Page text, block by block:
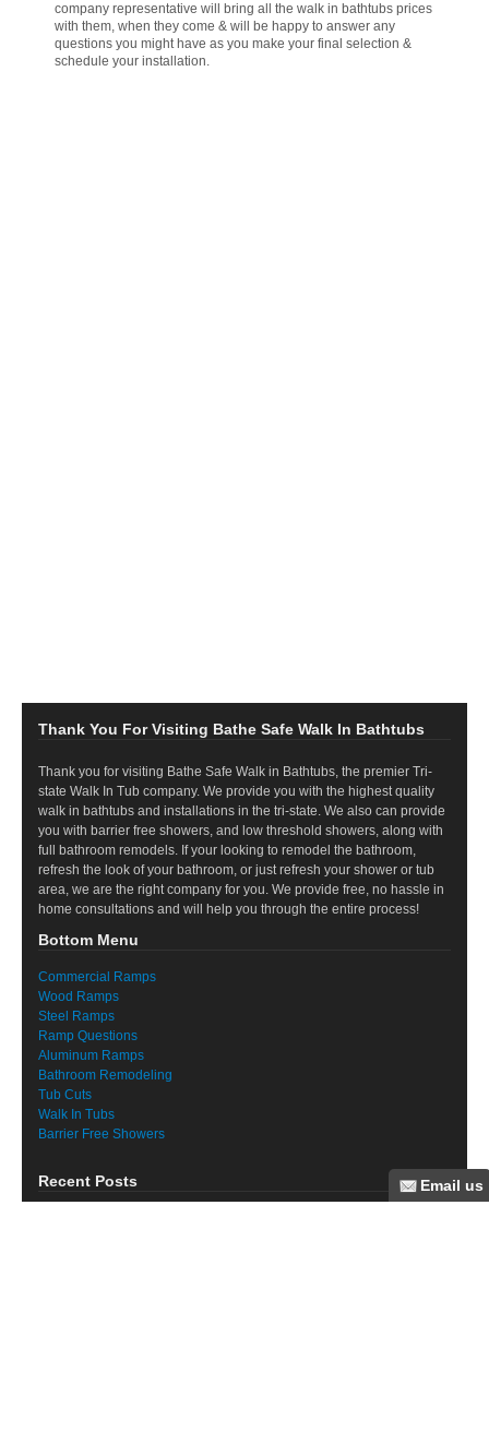
company representative will bring all the walk in bathtubs prices
with them, when they come & will be happy to answer any
questions you might have as you make your final selection &
schedule your installation.
Thank You For Visiting Bathe Safe Walk In Bathtubs
Thank you for visiting Bathe Safe Walk in Bathtubs, the premier Tri-
state Walk In Tub company. We provide you with the highest quality
walk in bathtubs and installations in the tri-state. We also can provide
you with barrier free showers, and low threshold showers, along with
full bathroom remodels. If your looking to remodel the bathroom,
refresh the look of your bathroom, or just refresh your shower or tub
area, we are the right company for you. We provide free, no hassle in
home consultations and will help you through the entire process!
Bottom Menu
Commercial Ramps
Wood Ramps
Steel Ramps
Ramp Questions
Aluminum Ramps
Bathroom Remodeling
Tub Cuts
Walk In Tubs
Barrier Free Showers
Recent Posts